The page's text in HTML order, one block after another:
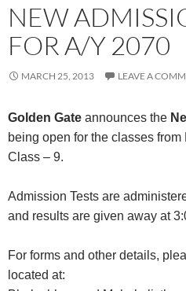
NEW
FOR A/Y 2070
MARCH 25, 2013 LEAVE A
Golden Gate announces the
being open for the classes
Class – 9.
Admission Tests are
and results are given away at
For forms and other details,
located at: